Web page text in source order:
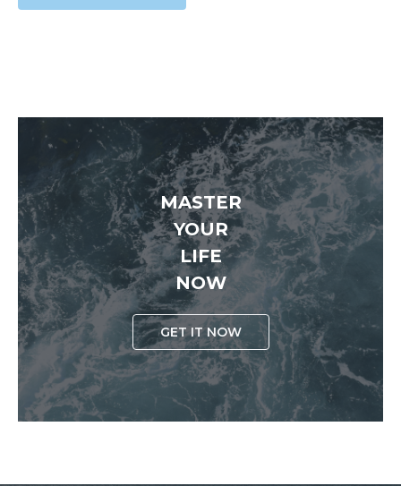
MASTER
YOUR
LIFE
NOW
GET IT NOW